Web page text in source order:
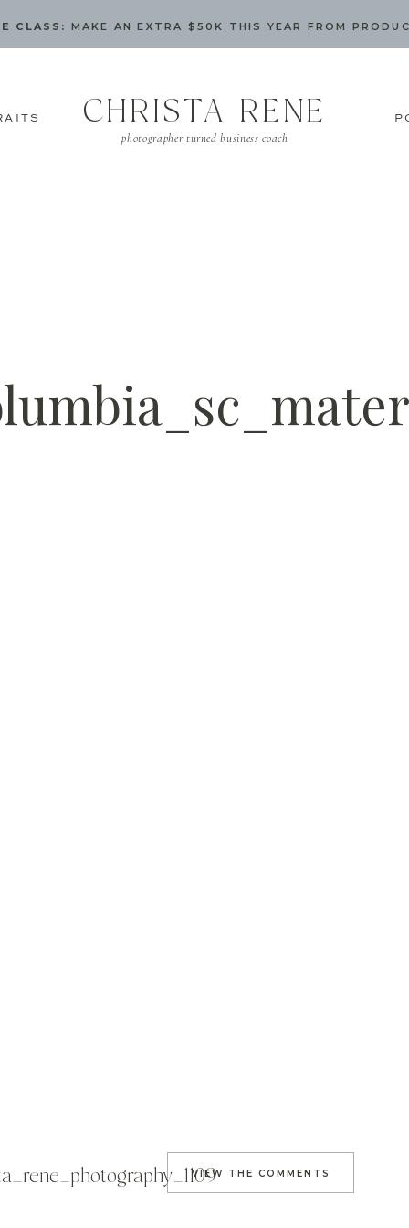
CLASS: MAKE AN EXTRA $50K THIS YEAR FROM
photographer turned business coach
CHRISTA RENE
VIEW THE COMMENTS